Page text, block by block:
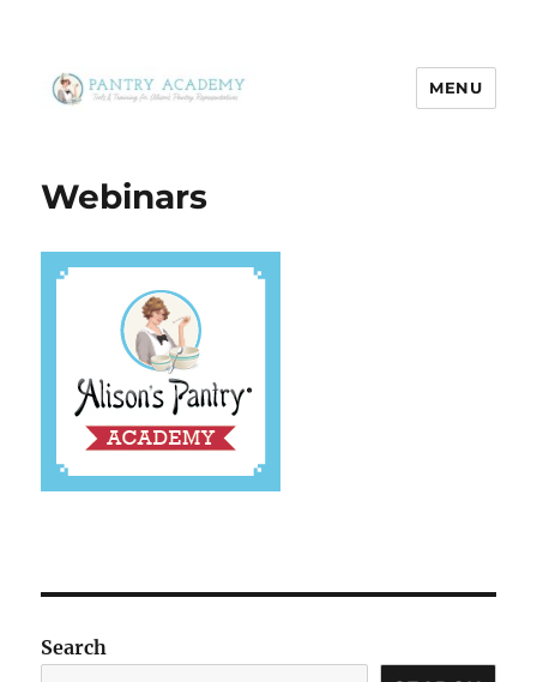
MENU
Webinars
Search